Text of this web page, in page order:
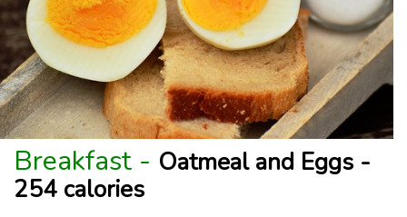
Breakfast - Oatmeal and Eggs -
254 calories